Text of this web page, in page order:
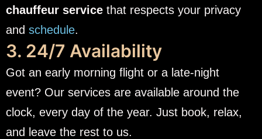
chauffeur service that respects your privacy
and schedule.
3. 24/7 Availability
Got an early morning flight or a late-night
event? Our services are available around the
clock, every day of the year. Just book, relax,
and leave the rest to us.